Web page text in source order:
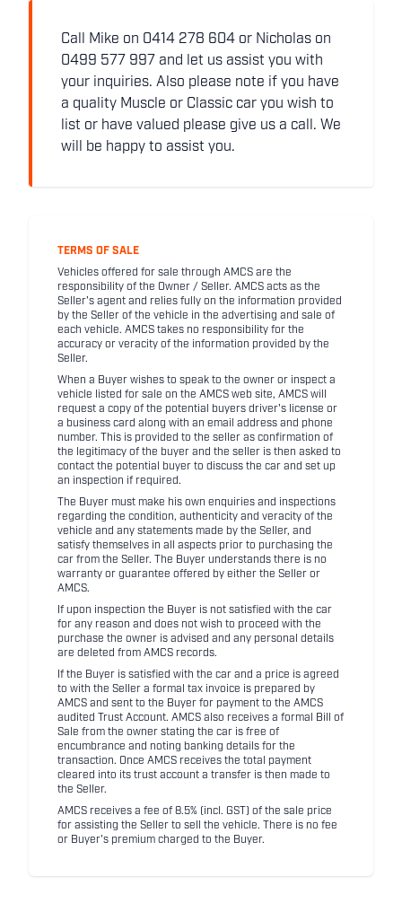
Call Mike on 0414 278 604 or Nicholas on
0499 577 997 and let us assist you with
your inquiries. Also please note if you have
a quality Muscle or Classic car you wish to
list or have valued please give us a call. We
will be happy to assist you.
TERMS OF SALE
Vehicles offered for sale through AMCS are the
responsibility of the Owner / Seller. AMCS acts as the
Seller's agent and relies fully on the information provided
by the Seller of the vehicle in the advertising and sale of
each vehicle. AMCS takes no responsibility for the
accuracy or veracity of the information provided by the
Seller.
When a Buyer wishes to speak to the owner or inspect a
vehicle listed for sale on the AMCS web site, AMCS will
request a copy of the potential buyers driver's license or
a business card along with an email address and phone
number. This is provided to the seller as confirmation of
the legitimacy of the buyer and the seller is then asked to
contact the potential buyer to discuss the car and set up
an inspection if required.
The Buyer must make his own enquiries and inspections
regarding the condition, authenticity and veracity of the
vehicle and any statements made by the Seller, and
satisfy themselves in all aspects prior to purchasing the
car from the Seller. The Buyer understands there is no
warranty or guarantee offered by either the Seller or
AMCS.
If upon inspection the Buyer is not satisfied with the car
for any reason and does not wish to proceed with the
purchase the owner is advised and any personal details
are deleted from AMCS records.
If the Buyer is satisfied with the car and a price is agreed
to with the Seller a formal tax invoice is prepared by
AMCS and sent to the Buyer for payment to the AMCS
audited Trust Account. AMCS also receives a formal Bill of
Sale from the owner stating the car is free of
encumbrance and noting banking details for the
transaction. Once AMCS receives the total payment
cleared into its trust account a transfer is then made to
the Seller.
AMCS receives a fee of 8.5% (incl. GST) of the sale price
for assisting the Seller to sell the vehicle. There is no fee
or Buyer's premium charged to the Buyer.